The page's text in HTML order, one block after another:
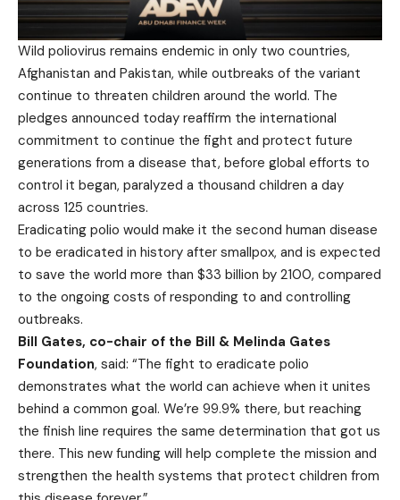
Wild poliovirus remains endemic in only two countries,
Afghanistan and Pakistan, while outbreaks of the variant
continue to threaten children around the world. The
pledges announced today reaffirm the international
commitment to continue the fight and protect future
generations from a disease that, before global efforts to
control it began, paralyzed a thousand children a day
across 125 countries.
Eradicating polio would make it the second human disease
to be eradicated in history after smallpox, and is expected
to save the world more than $33 billion by 2100, compared
to the ongoing costs of responding to and controlling
outbreaks.
Bill Gates, co-chair of the Bill & Melinda Gates
Foundation, said: “The fight to eradicate polio
demonstrates what the world can achieve when it unites
behind a common goal. We’re 99.9% there, but reaching
the finish line requires the same determination that got us
there. This new funding will help complete the mission and
strengthen the health systems that protect children from